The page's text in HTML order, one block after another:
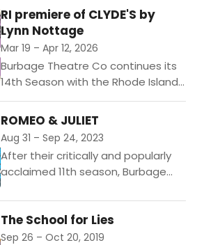
Shakespeare’s “Measure for
Measure,” directed by Artistic
Director Jeff...
RI premiere of CLYDE'S by
Lynn Nottage
Mar 19 – Apr 12, 2026
Burbage Theatre Co continues its
14th Season with the Rhode Island
premiere of Lynn Nottage’s CLYDE’S,
directed by Artistic Director Jeff
ROMEO & JULIET
Aug 31 – Sep 24, 2023
After their critically and popularly
acclaimed 11th season, Burbage
season with a sweeping production
of William Shakespeare’s Romeo &
Juliet,...
The School for Lies
Sep 26 – Oct 20, 2019